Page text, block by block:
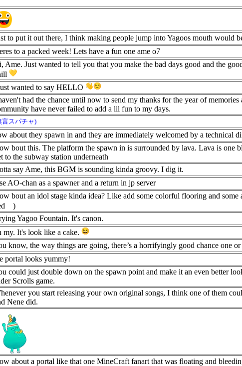
to put it out there, I think making people jump into Yagoos mouth would
to a packed week! Lets have a fun one ame o7
Ame. Just wanted to tell you that you make the bad days good and the
wanted to say HELLO
had the chance until now to send my thanks for the year of
have never failed to add a lil fun to my days.
言スパチャ)
about they spawn in and they are immediately welcomed by a technical
bout this. The platform the spawn in is surrounded by lava. Lava is one
to the subway station underneath
say Ame, this BGM is sounding kinda groovy. I dig it.
AO-chan as a spawner and a return in jp server
bout an idol stage kinda idea? Like add some colorful flooring and
)
Yagoo Fountain. It's canon.
my. It's look like a cake.
know, the way things are going, there’s a horrifyingly good chance one
portal looks yummy!
could just double down on the spawn point and make it an even better
Scrolls game.
you start releasing your own original songs, I think one of them
Nene did.
about a portal like that one MineCraft fanart that was floating and